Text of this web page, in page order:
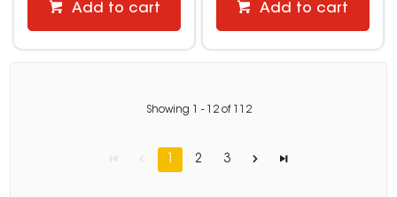
Add to cart Add to cart
Showing - 12of 112
1 2 3